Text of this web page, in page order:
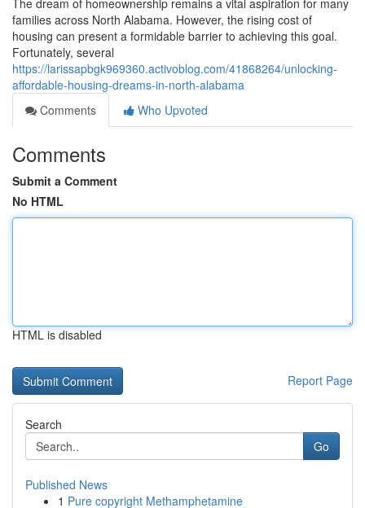
The dream of homeownership remains a vital aspiration for many
families across North Alabama. However, the rising cost of
housing can present a formidable barrier to achieving this goal.
Fortunately, several
https://larissapbgk969360.activoblog.com/41868264/unlocking-
affordable-housing-dreams-in-north-alabama
Comments
Who Upvoted
Comments
Submit a Comment
No HTML
HTML is disabled
Report Page
Search
Go
Published News
1 Pure copyright Methamphetamine